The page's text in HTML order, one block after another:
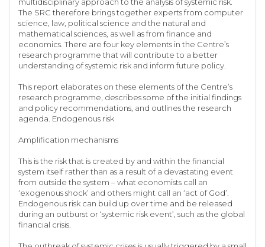
multidisciplinary approach to the analysis of systemic risk.
The SRC therefore brings together experts from computer
science, law, political science and the natural and
mathematical sciences, as well as from finance and
economics. There are four key elements in the Centre’s
research programme that will contribute to a better
understanding of systemic risk and inform future policy.
This report elaborates on these elements of the Centre’s
research programme, describes some of the initial findings
and policy recommendations, and outlines the research
agenda. Endogenous risk
Amplification mechanisms
This is the risk that is created by and within the financial
system itself rather than as a result of a devastating event
from outside the system – what economists call an
‘exogenous shock’ and others might call an ‘act of God’.
Endogenous risk can build up over time and be released
during an outburst or ‘systemic risk event’, such as the global
financial crisis.